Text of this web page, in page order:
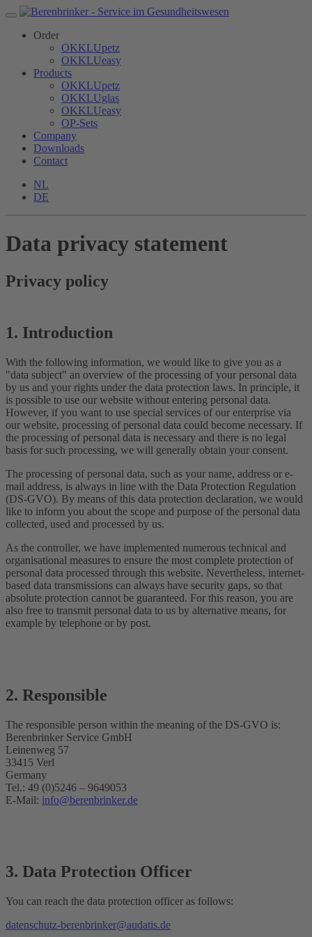
Order
OKKLUpetz
OKKLUeasy
Products
OKKLUpetz
OKKLUglas
OKKLUeasy
OP-Sets
Company
Downloads
Contact
NL
DE
Data privacy statement
Privacy policy
1. Introduction
With the following information, we would like to give you as a
"data subject" an overview of the processing of your personal data
by us and your rights under the data protection laws. In principle, it
is possible to use our website without entering personal data.
However, if you want to use special services of our enterprise via
our website, processing of personal data could become necessary. If
the processing of personal data is necessary and there is no legal
basis for such processing, we will generally obtain your consent.
The processing of personal data, such as your name, address or e-
mail address, is always in line with the Data Protection Regulation
(DS-GVO). By means of this data protection declaration, we would
like to inform you about the scope and purpose of the personal data
collected, used and processed by us.
As the controller, we have implemented numerous technical and
organisational measures to ensure the most complete protection of
personal data processed through this website. Nevertheless, internet-
based data transmissions can always have security gaps, so that
absolute protection cannot be guaranteed. For this reason, you are
also free to transmit personal data to us by alternative means, for
example by telephone or by post.
2. Responsible
The responsible person within the meaning of the DS-GVO is:
Berenbrinker Service GmbH
Leinenweg 57
33415 Verl
Germany
Tel.: 49 (0)5246 – 9649053
E-Mail: info@berenbrinker.de
3. Data Protection Officer
You can reach the data protection officer as follows:
datenschutz-berenbrinker@audatis.de